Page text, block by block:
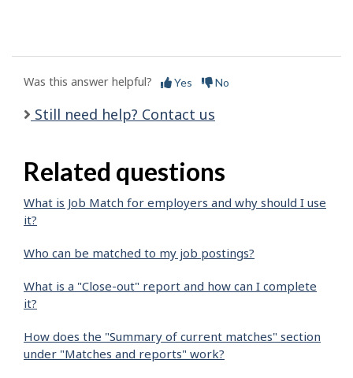
Was this answer helpful? Yes No
Still need help? Contact us
Related questions
What is Job Match for employers and why should I use
it?
Who can be matched to my job postings?
What is a "Close-out" report and how can I complete
it?
How does the "Summary of current matches" section
under "Matches and reports" work?